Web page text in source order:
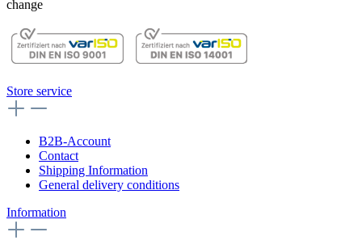
change
Store service
B2B-Account
Contact
Shipping Information
General delivery conditions
Information